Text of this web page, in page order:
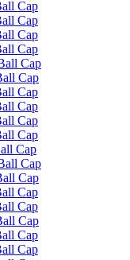
Cap
Cap
Cap
Cap
Cap
Cap
Cap
Cap
Cap
Cap
Cap
Cap
Cap
Cap
Cap
Cap
Cap
Cap